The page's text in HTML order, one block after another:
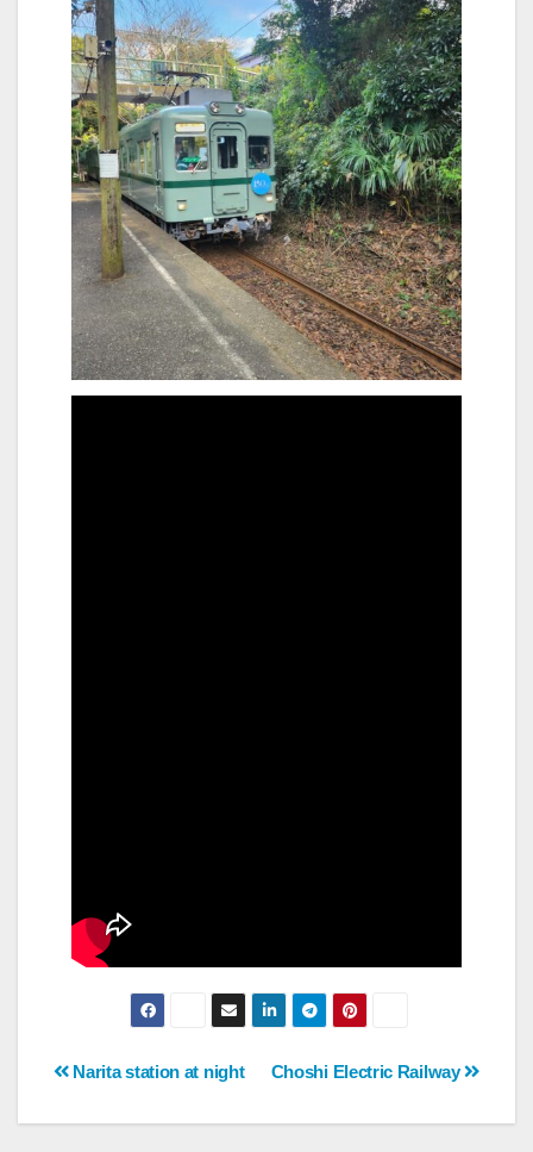
Post
navigation
Choshi Electric Railway
Narita station at night